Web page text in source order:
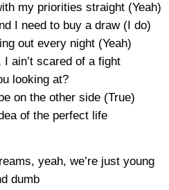
my priorities straight (Yeah)
I need to buy a draw (I do)
out every night (Yeah)
ain’t scared of a fight
looking at?
on the other side (True)
of the perfect life
yeah, we’re just young
dumb